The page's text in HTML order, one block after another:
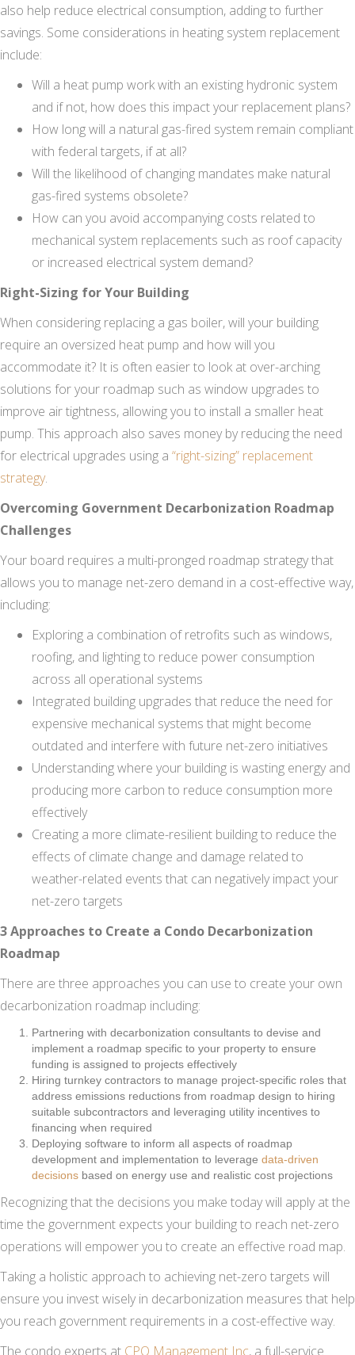
also help reduce electrical consumption, adding to further
savings. Some considerations in heating system replacement
include:
Will a heat pump work with an existing hydronic system
and if not, how does this impact your replacement plans?
How long will a natural gas-fired system remain compliant
with federal targets, if at all?
Will the likelihood of changing mandates make natural
gas-fired systems obsolete?
How can you avoid accompanying costs related to
mechanical system replacements such as roof capacity
or increased electrical system demand?
Right-Sizing for Your Building
When considering replacing a gas boiler, will your building
require an oversized heat pump and how will you
accommodate it? It is often easier to look at over-arching
solutions for your roadmap such as window upgrades to
improve air tightness, allowing you to install a smaller heat
pump. This approach also saves money by reducing the need
for electrical upgrades using a “right-sizing” replacement
strategy.
Overcoming Government Decarbonization Roadmap
Challenges
Your board requires a multi-pronged roadmap strategy that
allows you to manage net-zero demand in a cost-effective way,
including:
Exploring a combination of retrofits such as windows,
roofing, and lighting to reduce power consumption
across all operational systems
Integrated building upgrades that reduce the need for
expensive mechanical systems that might become
outdated and interfere with future net-zero initiatives
Understanding where your building is wasting energy and
producing more carbon to reduce consumption more
effectively
Creating a more climate-resilient building to reduce the
effects of climate change and damage related to
weather-related events that can negatively impact your
net-zero targets
3 Approaches to Create a Condo Decarbonization
Roadmap
There are three approaches you can use to create your own
decarbonization roadmap including:
Partnering with decarbonization consultants to devise and
implement a roadmap specific to your property to ensure
funding is assigned to projects effectively
Hiring turnkey contractors to manage project-specific roles that
address emissions reductions from roadmap design to hiring
suitable subcontractors and leveraging utility incentives to
financing when required
Deploying software to inform all aspects of roadmap
development and implementation to leverage data-driven
decisions based on energy use and realistic cost projections
Recognizing that the decisions you make today will apply at the
time the government expects your building to reach net-zero
operations will empower you to create an effective road map.
Taking a holistic approach to achieving net-zero targets will
ensure you invest wisely in decarbonization measures that help
you reach government requirements in a cost-effective way.
The condo experts at CPO Management Inc, a full-service